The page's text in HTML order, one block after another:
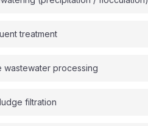
treatment
processing
filtration